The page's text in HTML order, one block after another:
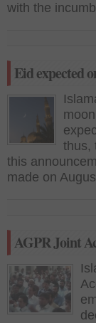
with the
Eid expected
thus,
this
made on
AGPR Joint